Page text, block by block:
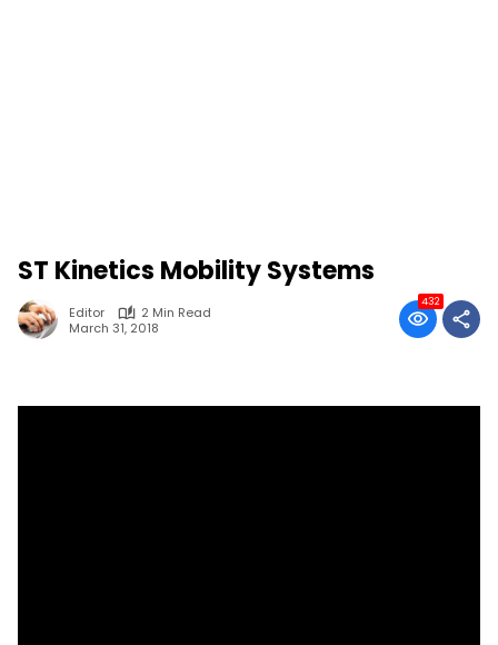
ST Kinetics Mobility Systems
Editor
2 Min Read
March 31, 2018
432